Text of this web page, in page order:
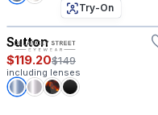
Try-On
Sutton
$119.20$149
including lenses